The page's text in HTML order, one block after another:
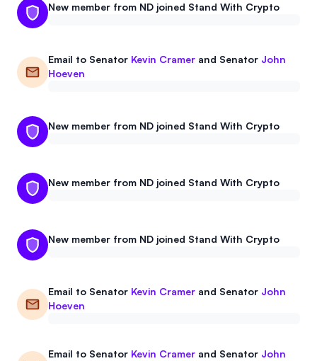
New member from ND joined Stand With Crypto
Email to Senator Kevin Cramer and Senator John
Hoeven
New member from ND joined Stand With Crypto
New member from ND joined Stand With Crypto
New member from ND joined Stand With Crypto
Email to Senator Kevin Cramer and Senator John
Hoeven
Email to Senator Kevin Cramer and Senator John